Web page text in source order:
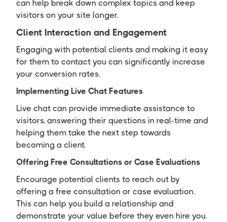
can help break down complex topics and keep
visitors on your site longer.
Client Interaction and Engagement
Engaging with potential clients and making it easy
for them to contact you can significantly increase
your conversion rates.
Implementing Live Chat Features
Live chat can provide immediate assistance to
visitors, answering their questions in real-time and
helping them take the next step towards
becoming a client.
Offering Free Consultations or Case Evaluations
Encourage potential clients to reach out by
offering a free consultation or case evaluation.
This can help you build a relationship and
demonstrate your value before they even hire you.